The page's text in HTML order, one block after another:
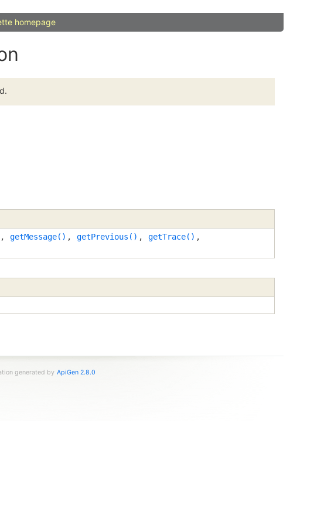
homepage
, getMessage() , getPrevious() , getTrace() ,
generated by ApiGen 2.8.0